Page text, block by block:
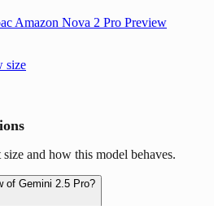
Amazon Nova 2 Pro Preview
size
and how this model behaves.
of Gemini 2.5 Pro?